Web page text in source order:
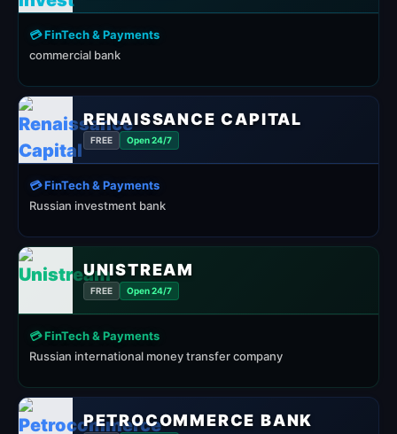
💳 FinTech & Payments
commercial bank
RENAISSANCE CAPITAL
FREE Open 24/7
💳 FinTech & Payments
Russian investment bank
UNISTREAM
FREE Open 24/7
💳 FinTech & Payments
Russian international money transfer company
PETROCOMMERCE BANK